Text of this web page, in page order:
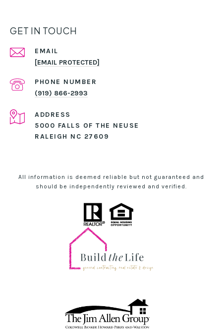
GET IN TOUCH
EMAIL
[EMAIL PROTECTED]
PHONE NUMBER
(919) 866-2993
ADDRESS
5000 FALLS OF THE NEUSE
RALEIGH NC 27609
All information is deemed reliable but not guaranteed and
should be independently reviewed and verified.